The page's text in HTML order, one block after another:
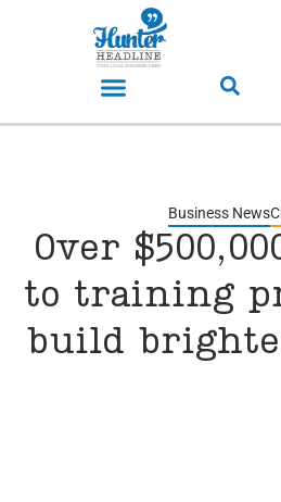
Business News
Over
to training
build